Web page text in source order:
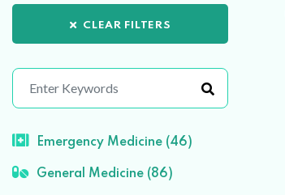
CLEAR FILTERS
Emergency Medicine (46)
General Medicine (86)